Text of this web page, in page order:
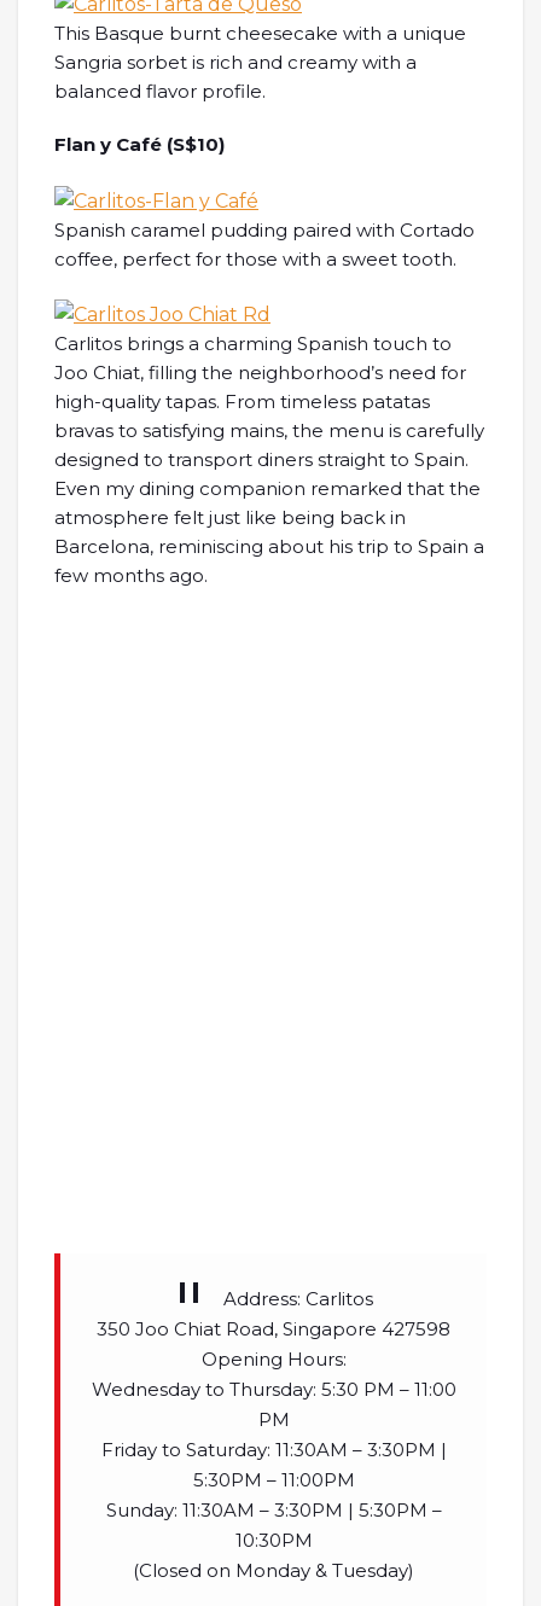
This Basque burnt cheesecake with a unique
Sangria sorbet is rich and creamy with a
balanced flavor profile.
Flan y Café (S$10)
Spanish caramel pudding paired with Cortado
coffee, perfect for those with a sweet tooth.
Carlitos brings a charming Spanish touch to
Joo Chiat, filling the neighborhood’s need for
high-quality tapas. From timeless patatas
bravas to satisfying mains, the menu is carefully
designed to transport diners straight to Spain.
Even my dining companion remarked that the
atmosphere felt just like being back in
Barcelona, reminiscing about his trip to Spain a
few months ago.
Address: Carlitos
350 Joo Chiat Road, Singapore 427598
Opening Hours:
Wednesday to Thursday: 5:30 PM – 11:00
PM
Friday to Saturday: 11:30AM – 3:30PM |
5:30PM – 11:00PM
Sunday: 11:30AM – 3:30PM | 5:30PM –
10:30PM
(Closed on Monday & Tuesday)